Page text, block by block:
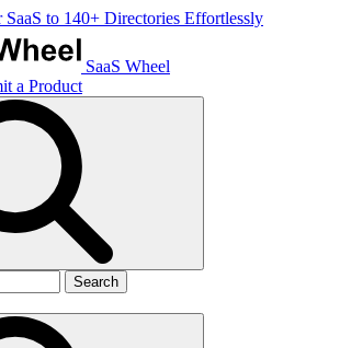
SaaS to 140+ Directories Effortlessly
SaaS Wheel
a Product
Search